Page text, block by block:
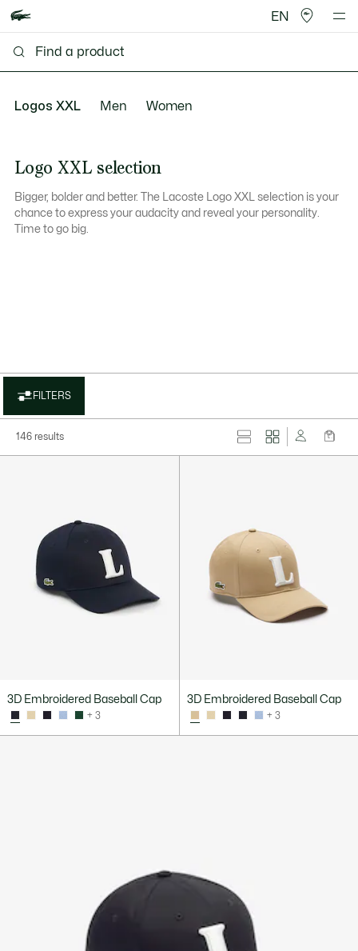
EN
Logos XXL Men Women
Logo XXL selection
Bigger, bolder and better. The Lacoste Logo XXL selection is your
chance to express your audacity and reveal your personality.
Time to go big.
FILTERS
146 results
3D Embroidered Baseball Cap
+ 3
3D Embroidered Baseball Cap
+ 3